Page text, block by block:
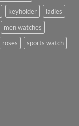
keyholder
ladies
men watches
roses
sports watch